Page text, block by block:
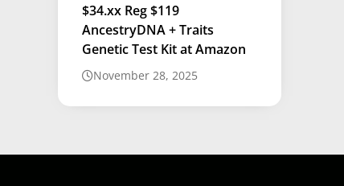
$34.xx Reg $119
AncestryDNA + Traits
Genetic Test Kit at Amazon
November 28, 2025